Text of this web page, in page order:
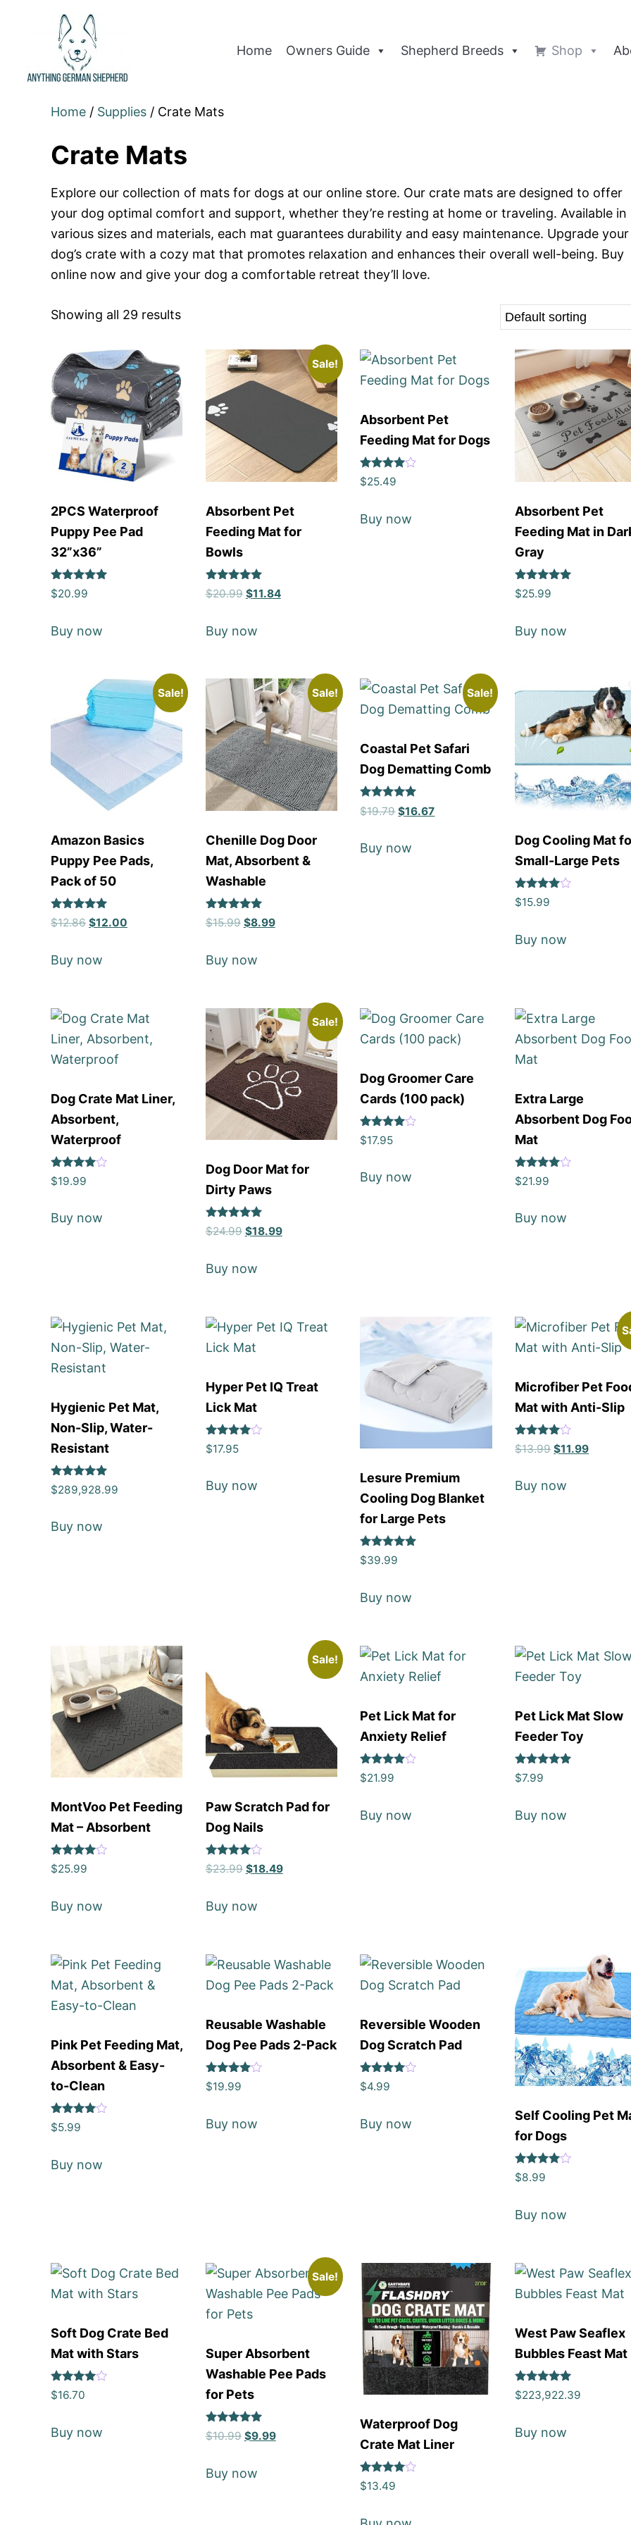
Home Owners Guide Shepherd Breeds Shop
Home / Supplies / Crate Mats
Crate Mats
Explore our collection of mats for dogs at our online store. Our crate mats are designed to offer
your dog optimal comfort and support, whether they’re resting at home or traveling. Available in
various sizes and materials, each mat guarantees durability and easy maintenance. Upgrade your
dog’s crate with a cozy mat that promotes relaxation and enhances their overall well-being. Buy
online now and give your dog a comfortable retreat they’ll love.
Showing all 29 results
2PCS Waterproof
Puppy Pee Pad
32”x36”
Rated
5
$20.99
Buy now
Sale!
Absorbent Pet
Feeding Mat for
Bowls
Rated
5
$20.99 $11.84
Buy now
Absorbent Pet
Feeding Mat for Dogs
Rated
4
$25.49
Buy now
Absorbent Pet
Feeding Mat in
Gray
Rated
5
$25.99
Buy now
Sale!
Amazon Basics
Puppy Pee Pads,
Pack of 50
Rated
5
$12.86 $12.00
Buy now
Sale!
Chenille Dog Door
Mat, Absorbent &
Washable
Rated
5
$15.99 $8.99
Buy now
Sale!
Coastal Pet Safari
Dog Dematting Comb
Rated
5
$19.79 $16.67
Buy now
Dog Cooling Mat
Small-Large Pets
Rated
4
$15.99
Buy now
Dog Crate Mat Liner,
Absorbent,
Waterproof
Rated
4
$19.99
Buy now
Sale!
Dog Door Mat for
Dirty Paws
Rated
5
$24.99 $18.99
Buy now
Dog Groomer Care
Cards (100 pack)
Rated
4
$17.95
Buy now
Extra Large
Absorbent Dog
Mat
Rated
4
$21.99
Buy now
Hygienic Pet Mat,
Non-Slip, Water-
Resistant
Rated
5
$289,928.99
Buy now
Hyper Pet IQ Treat
Lick Mat
Rated
4
$17.95
Buy now
Lesure Premium
Cooling Dog Blanket
for Large Pets
Rated
5
$39.99
Buy now
Microfiber Pet
Mat with Anti-Slip
Rated
4
$13.99 $11.99
Buy now
MontVoo Pet Feeding
Mat – Absorbent
Rated
4
$25.99
Buy now
Sale!
Paw Scratch Pad for
Dog Nails
Rated
4
$23.99 $18.49
Buy now
Pet Lick Mat for
Anxiety Relief
Rated
4
$21.99
Buy now
Pet Lick Mat Slow
Feeder Toy
Rated
5
$7.99
Buy now
Pink Pet Feeding Mat,
Absorbent & Easy-
to-Clean
Rated
4
$5.99
Buy now
Reusable Washable
Dog Pee Pads 2-Pack
Rated
4
$19.99
Buy now
Reversible Wooden
Dog Scratch Pad
Rated
4
$4.99
Buy now
Self Cooling Pet
for Dogs
Rated
4
$8.99
Buy now
Soft Dog Crate Bed
Mat with Stars
Rated
4
$16.70
Buy now
Sale!
Super Absorbent
Washable Pee Pads
for Pets
Rated
5
$10.99 $9.99
Buy now
Waterproof Dog
Crate Mat Liner
Rated
4
$13.49
West Paw Seaflex
Bubbles Feast Mat
Rated
5
$223,922.39
Buy now